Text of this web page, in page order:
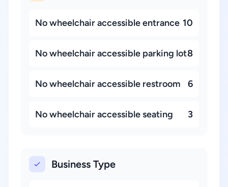
No wheelchair accessible entrance 10
No wheelchair accessible parking lot8
No wheelchair accessible restroom 6
No wheelchair accessible seating 3
Business Type